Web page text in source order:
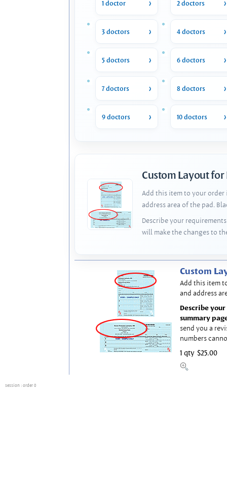
1 doctor 2 doctors
3 doctors 4 doctors
5 doctors 6 doctors
7 doctors 8 doctors
9 doctors 10 doctors
Custom Layout for
Add this item to your order
address area of the pad.
Describe your
will make the changes to
Custom
Add this item
and address
Describe
summary
send you a
numbers
1 qty $25.00
session : order 0